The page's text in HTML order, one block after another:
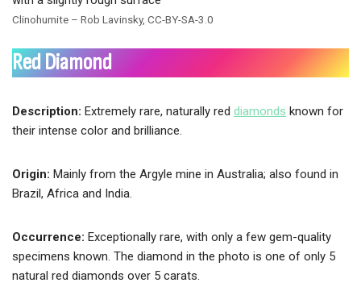
Clinohumite – Rob Lavinsky, CC-BY-SA-3.0
Red Diamond
Description: Extremely rare, naturally red diamonds known for
their intense color and brilliance.
Origin: Mainly from the Argyle mine in Australia; also found in
Brazil, Africa and India.
Occurrence: Exceptionally rare, with only a few gem-quality
specimens known. The diamond in the photo is one of only 5
natural red diamonds over 5 carats.